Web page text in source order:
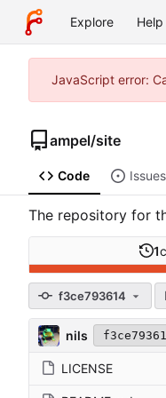
Explore Help
JavaScript error:
ampel/site
Code Issues
The repository for
1
f3ce793614
nils
LICENSE